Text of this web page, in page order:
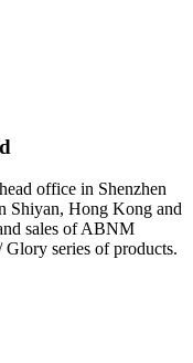
office in Shenzhen
Shiyan, Hong Kong and
sales of ABNM
series of products.